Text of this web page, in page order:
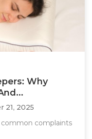
Why
21, 2025
complaints